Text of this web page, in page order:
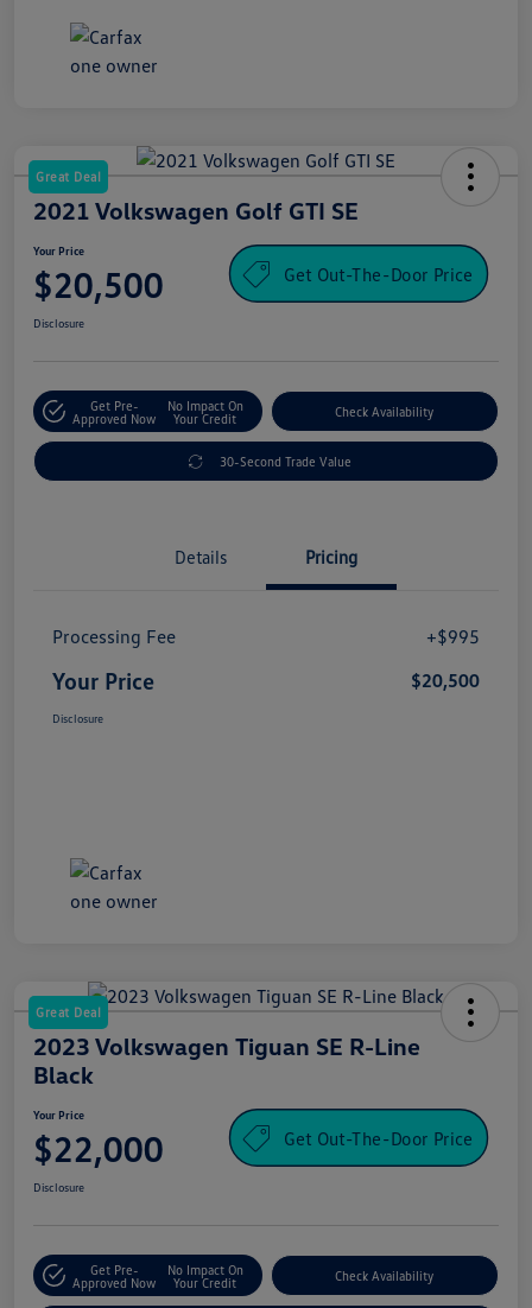
Great Deal
2021 Volkswagen Golf GTI SE
Your Price
$20,500 Get Out-The-Door Price
Disclosure
Get Pre-
Approved Now
No Impact On
Your Credit
Check Availability
30-Second Trade Value
Details Pricing
Processing Fee +$995
Your Price $20,500
Disclosure
Great Deal
2023 Volkswagen Tiguan SE R-Line
Black
Your Price
$22,000 Get Out-The-Door Price
Disclosure
Get Pre-
Approved Now
No Impact On
Your Credit
Check Availability